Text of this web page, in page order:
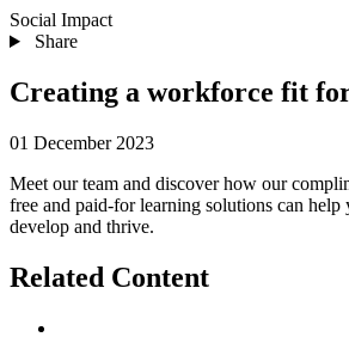
Social Impact
Share
Creating a workforce fit
01 December 2023
Meet our team and discover how our
free and paid-for learning solutions can help
develop and thrive.
Related Content